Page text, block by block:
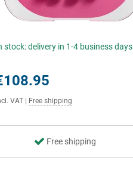
stock: delivery in 1-4 business days
VAT Free shipping
Free shipping